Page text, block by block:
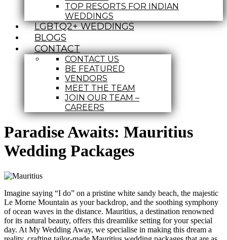
TOP RESORTS FOR INDIAN
WEDDINGS
LGBTQ2+ WEDDINGS
BLOGS
CONTACT
CONTACT US
BE FEATURED
VENDORS
MEET THE TEAM
JOIN OUR TEAM –
CAREERS
Paradise Awaits: Mauritius
Wedding Packages
Imagine saying “I do” on a pristine white sandy beach, the majestic
Le Morne Mountain as your backdrop, and the soothing symphony
of ocean waves in the distance. Mauritius, a destination renowned
for its natural beauty, offers this dreamlike setting for your special
day. At My Wedding Away, we specialise in making this dream a